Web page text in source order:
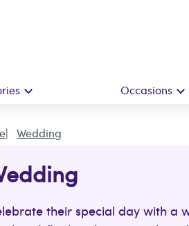
Occasions
Wedding
their special day with a